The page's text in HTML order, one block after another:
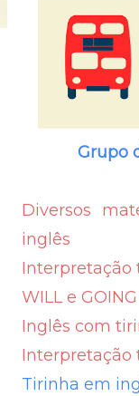
Grupo
Diversos
inglês
Interpretação
WILL e
Inglês com
Interpretação
Tirinha em